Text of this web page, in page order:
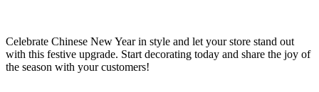
Celebrate Chinese New Year in style and let your store stand out
with this festive upgrade. Start decorating today and share the joy of
the season with your customers!